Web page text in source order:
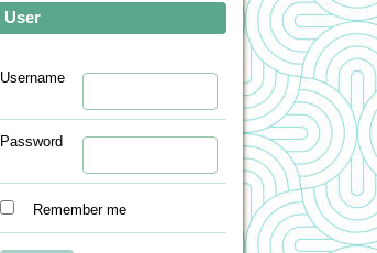
User
Username
Password
Remember me